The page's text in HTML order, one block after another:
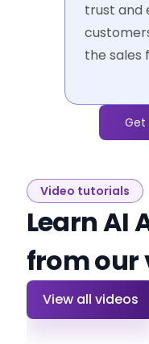
trust and
the sales
Get
Video tutorials
Learn AI
from our
View all videos